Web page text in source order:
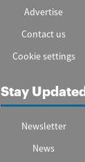
Advertise
Contact us
Cookie settings
Stay Updated
Newsletter
News